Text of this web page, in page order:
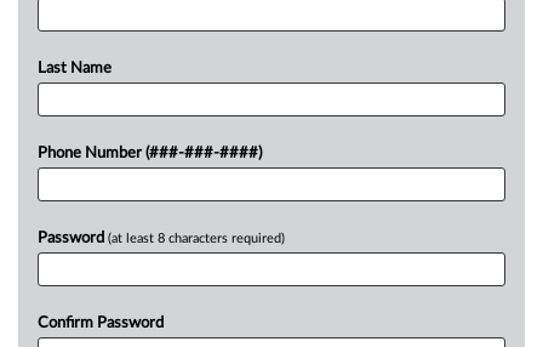
Last Name
Phone Number (###-###-####)
Password (at least 8 characters required)
Confirm Password